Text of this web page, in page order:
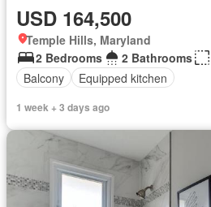
USD 164,500
Temple Hills, Maryland
2 Bedrooms
2 Bathrooms
Balcony
Equipped kitchen
1 week + 3 days ago